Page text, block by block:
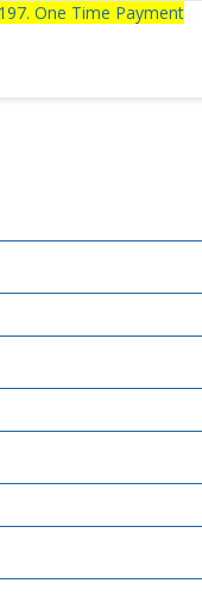
One Time Payment